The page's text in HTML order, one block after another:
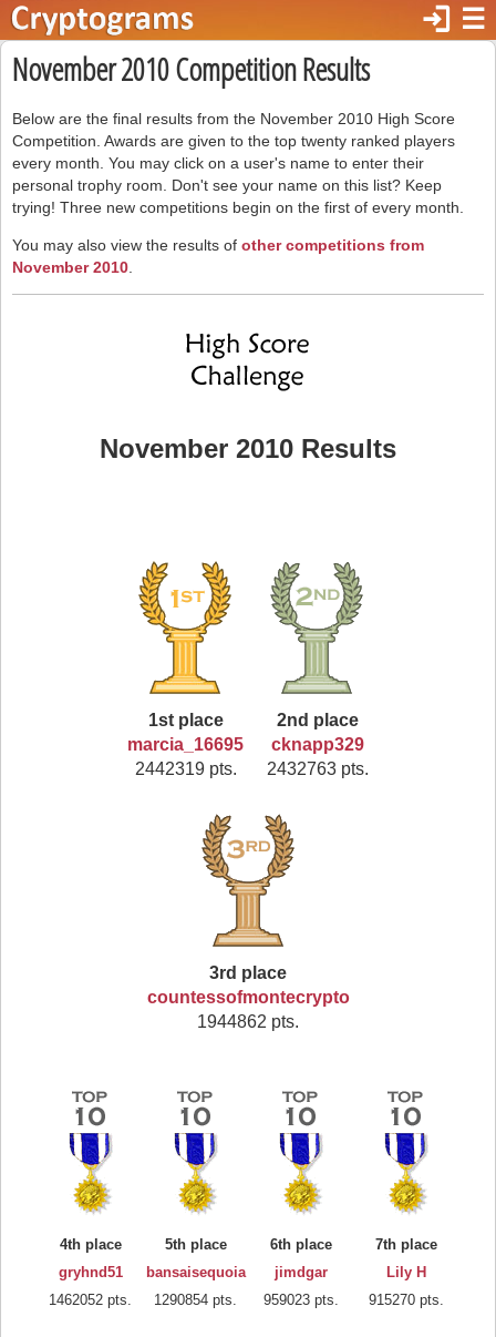
☰
login
November 2010 Competition Results
Below are the final results from the November 2010 High Score
Competition. Awards are given to the top twenty ranked players
every month. You may click on a user's name to enter their
personal trophy room. Don't see your name on this list? Keep
trying! Three new competitions begin on the first of every month.
You may also view the results of other competitions from
November 2010
November 2010 Results
1st place
marcia_16695
2442319 pts.
2nd place
cknapp329
2432763 pts.
3rd place
countessofmontecrypto
1944862 pts.
4th place
gryhnd51
1462052 pts.
5th place
bansaisequoia
1290854 pts.
6th place
jimdgar
959023 pts.
7th place
Lily H
915270 pts.